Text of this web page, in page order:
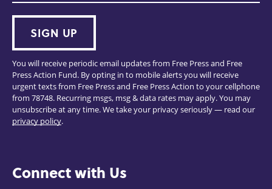
SIGN UP
You will receive periodic email updates from Free Press and Free
Press Action Fund. By opting in to mobile alerts you will receive
urgent texts from Free Press and Free Press Action to your cellphone
from 78748. Recurring msgs, msg & data rates may apply. You may
unsubscribe at any time. We take your privacy seriously — read our
privacy policy.
Connect with Us